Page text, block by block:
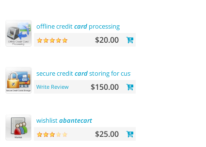
offline creditcardprocessing
$20.00
name)secure creditcardstoring for customers
Write Review $150.00
wishlistabantecart
$25.00